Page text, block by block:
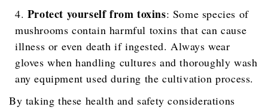
Protect yourself from toxins: Some species of
mushrooms contain harmful toxins that can cause
illness or even death if ingested. Always wear
gloves when handling cultures and thoroughly wash
any equipment used during the cultivation process.
By taking these health and safety considerations